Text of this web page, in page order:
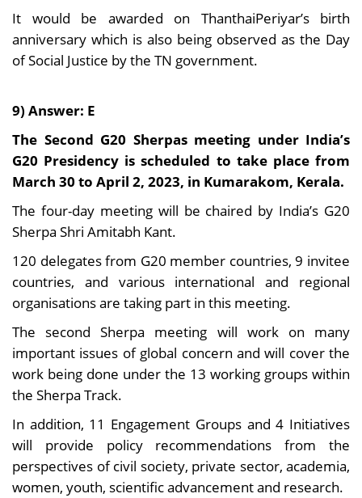
It would be awarded on ThanthaiPeriyar’s birth
anniversary which is also being observed as the Day
of Social Justice by the TN government.
9) Answer: E
The Second G20 Sherpas meeting under India’s
G20 Presidency is scheduled to take place from
March 30 to April 2, 2023, in Kumarakom, Kerala.
The four-day meeting will be chaired by India’s G20
Sherpa Shri Amitabh Kant.
120 delegates from G20 member countries, 9 invitee
countries, and various international and regional
organisations are taking part in this meeting.
The second Sherpa meeting will work on many
important issues of global concern and will cover the
work being done under the 13 working groups within
the Sherpa Track.
In addition, 11 Engagement Groups and 4 Initiatives
will provide policy recommendations from the
perspectives of civil society, private sector, academia,
women, youth, scientific advancement and research.